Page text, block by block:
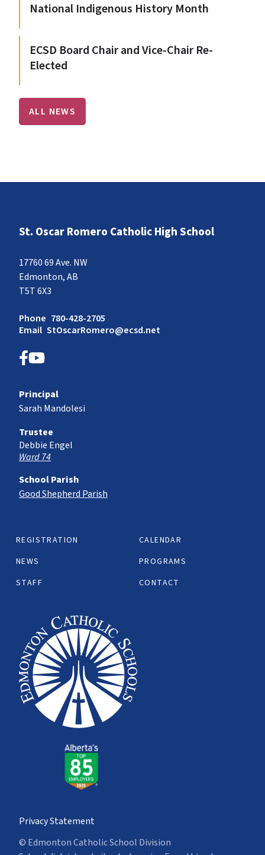
National Indigenous History Month
ECSD Board Chair and Vice-Chair Re-
Elected
ALL NEWS
St. Oscar Romero Catholic High School
17760 69 Ave. NW
Edmonton, AB
T5T 6X3
Phone 780-428-2705
Email StOscarRomero@ecsd.net
REGISTRATION
CALENDAR
NEWS
PROGRAMS
STAFF
CONTACT
Principal
Sarah Mandolesi
Trustee
Debbie Engel
Ward 74
School Parish
Good Shepherd Parish
Privacy Statement
© Edmonton Catholic School Division